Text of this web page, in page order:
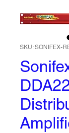
SKU: SONIFEX-